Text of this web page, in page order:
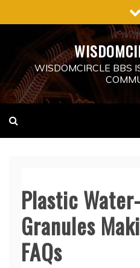
to
WISDOMCIRCLE BBS
Plastic
Granules
FAQs